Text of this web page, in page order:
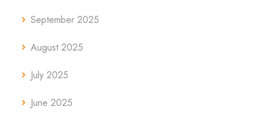
September 2025
August 2025
July 2025
June 2025